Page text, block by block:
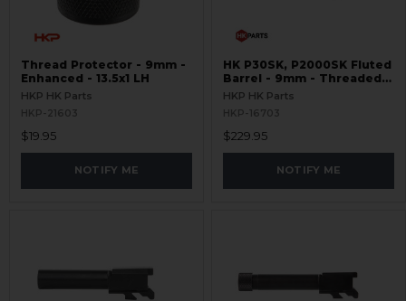
Thread Protector - 9mm -
Enhanced - 13.5x1 LH
HKP HK Parts
HKP-21603
$19.95
NOTIFY ME
HK P30SK, P2000SK Fluted
Barrel - 9mm - Threaded
13.5x1 - Black
HKP HK Parts
HKP-16703
$229.95
NOTIFY ME